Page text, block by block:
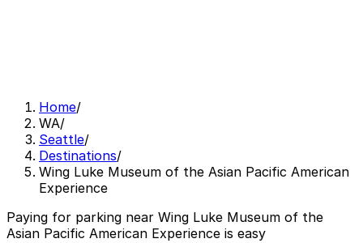
Home/
WA/
Seattle/
Destinations/
Wing Luke Museum of the Asian Pacific American
Experience
Paying for parking near Wing Luke Museum of the
Asian Pacific American Experience is easy